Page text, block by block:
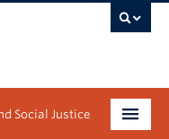
Social Justice